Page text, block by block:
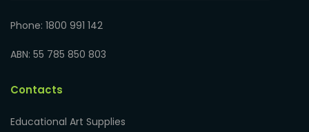
Phone: 1800 991 142
ABN: 55 785 850 803
Contacts
Educational Art Supplies